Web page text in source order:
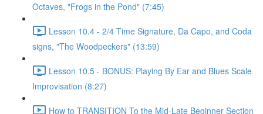
Octaves, "Frogs in the Pond" (7:45)
Lesson 10.4 - 2/4 Time Signature, Da Capo, and Coda
signs, "The Woodpeckers" (13:59)
Lesson 10.5 - BONUS: Playing By Ear and Blues Scale
Improvisation (8:27)
How to TRANSITION To the Mid-Late Beginner Section